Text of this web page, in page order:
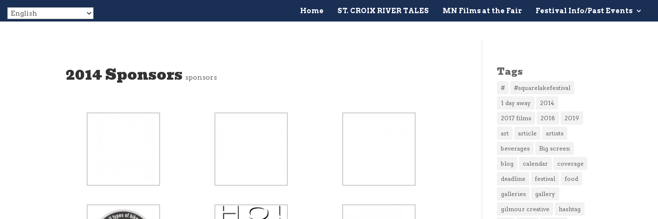
Home ST. CROIX RIVER TALES MN Films at the Fair Festival Info/Past Events
2014 Sponsors sponsors Tags
# #squarelakefestival
1 day away 2014
2017 films 2018 2019
art article artists
beverages Big screen
blog calendar coverage
deadline festival food
galleries gallery
gilmour creative hashtag